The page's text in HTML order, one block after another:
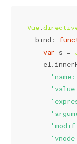
Vue.
bind :
var s =
    el.